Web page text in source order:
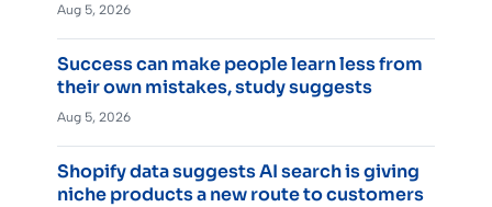
Aug 5, 2026
Success can make people learn less from
their own mistakes, study suggests
Aug 5, 2026
Shopify data suggests AI search is giving
niche products a new route to customers